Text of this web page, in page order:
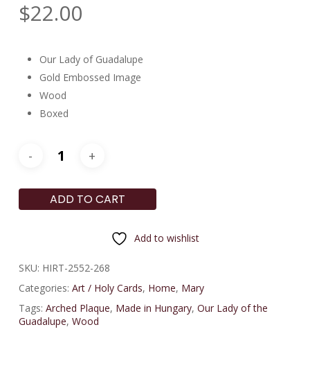
$22.00
Our Lady of Guadalupe
Gold Embossed Image
Wood
Boxed
ADD TO CART
Add to wishlist
SKU: HIRT-2552-268
Categories: Art / Holy Cards, Home, Mary
Tags: Arched Plaque, Made in Hungary, Our Lady of the
Guadalupe, Wood